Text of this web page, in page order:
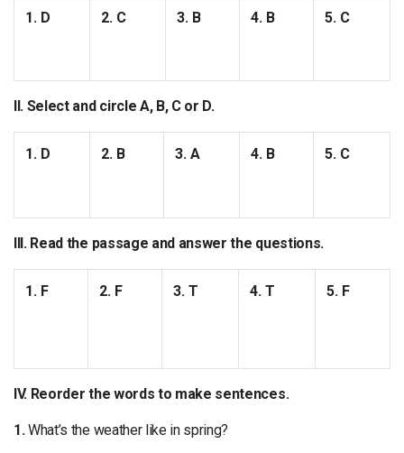
1. D 2. C 3. B 4. B 5. C
II. Select and circle A, B, C or D.
1. D 2. B 3. A 4. B 5. C
III. Read the passage and answer the questions.
1. F 2. F 3. T 4. T 5. F
IV. Reorder the words to make sentences.
1.What’s the weather like in spring?